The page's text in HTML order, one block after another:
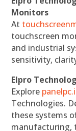
Monitors
At
touchscreen
and industrial
sensitivity,
Elpro
Explore
Technologies.
these systems
manufacturing,